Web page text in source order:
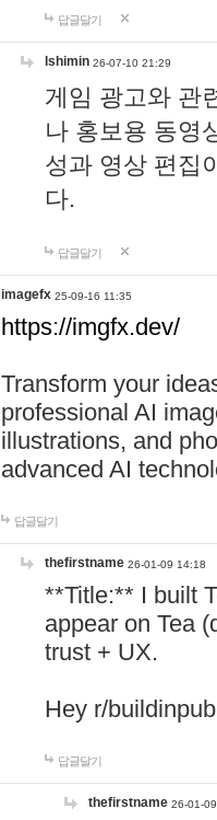
답글달기
lshimin 26-07-10 21:29
게임 광고와 관
나 홍보용 동영
성과 영상 편집
다.
답글달기
imagefx 25-09-16 11:35
https://imgfx.dev/
Transform your
professional AI
illustrations, and
advanced AI
답글달기
thefirstname 26-01-09 14:18
**Title:** I built
appear on Tea
trust + UX.
Hey r/
답글달기
thefirstname 26-01-